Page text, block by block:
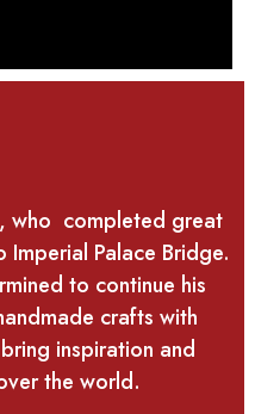
who completed great
Palace Bridge.
to continue his
crafts with
inspiration and
the world.